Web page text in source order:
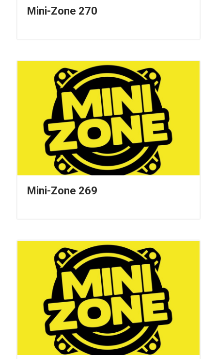
Mini-Zone 270
Mini-Zone 269